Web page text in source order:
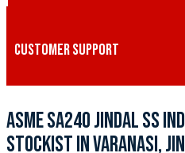
CUSTOMER SUPPORT
ASME SA240 JINDAL SS
STOCKIST IN VARANASI,